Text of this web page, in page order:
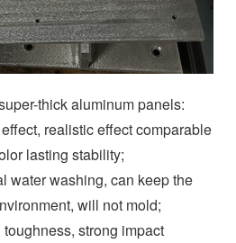
thick aluminum panels:
realistic effect comparable
lasting stability;
water washing, can keep the
will not mold;
strong impact